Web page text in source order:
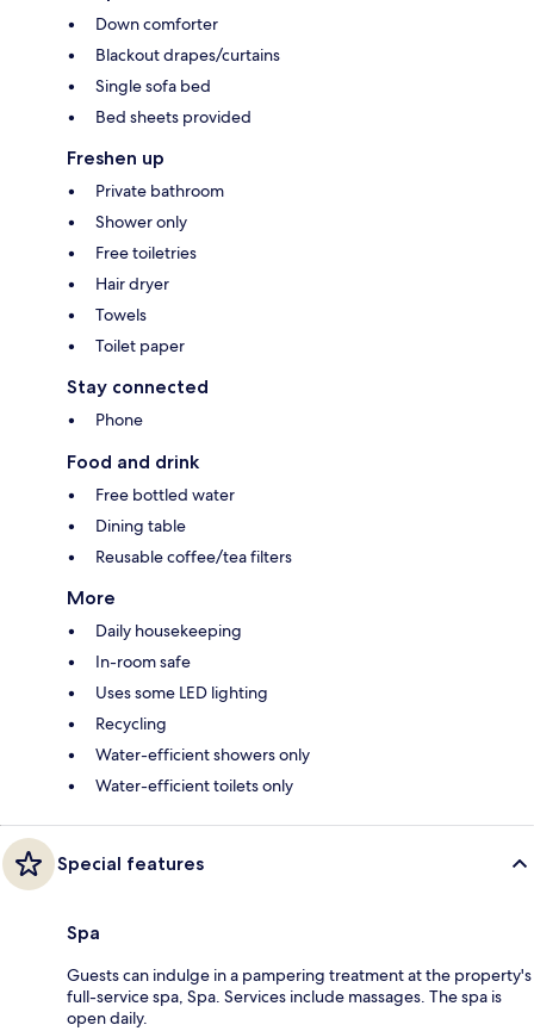
Down comforter
Blackout drapes/curtains
Single sofa bed
Bed sheets provided
Freshen up
Private bathroom
Shower only
Free toiletries
Hair dryer
Towels
Toilet paper
Stay connected
Phone
Food and drink
Free bottled water
Dining table
Reusable coffee/tea filters
More
Daily housekeeping
In-room safe
Uses some LED lighting
Recycling
Water-efficient showers only
Water-efficient toilets only
Special features
Spa
Guests can indulge in a pampering treatment at the property's
full-service spa, Spa. Services include massages. The spa is
open daily.